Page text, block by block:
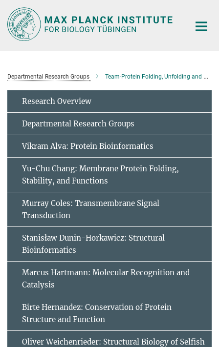
Main-
Content
Departmental Research Groups Team-Protein Folding, Unfolding and Degradation
Research Overview
Departmental Research Groups
Vikram Alva: Protein Bioinformatics
Yu-Chu Chang: Membrane Protein Folding,
Stability, and Functions
Murray Coles: Transmembrane Signal
Transduction
Stanisław Dunin-Horkawicz: Structural
Bioinformatics
Marcus Hartmann: Molecular Recognition and
Catalysis
Birte Hernandez: Conservation of Protein
Structure and Function
Oliver Weichenrieder: Structural Biology of Selfish